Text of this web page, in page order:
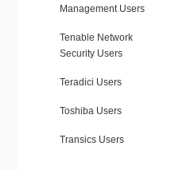
Management Users
Tenable Network
Security Users
Teradici Users
Toshiba Users
Transics Users